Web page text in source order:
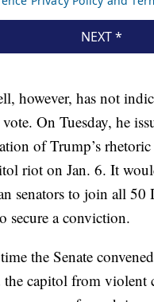
however, has not
On Tuesday, he
of Trump’s
riot on Jan. 6. It
senators to join all 50
secure a conviction.
the Senate
the capitol from violent